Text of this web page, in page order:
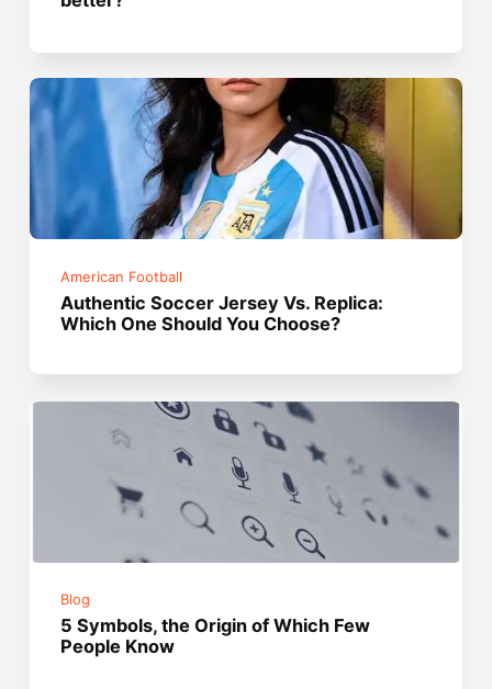
American Football
Authentic Soccer Jersey Vs. Replica:
Which One Should You Choose?
Blog
5 Symbols, the Origin of Which Few
People Know